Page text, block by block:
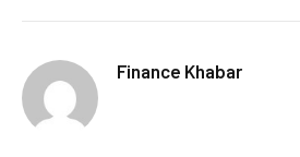
Finance Khabar